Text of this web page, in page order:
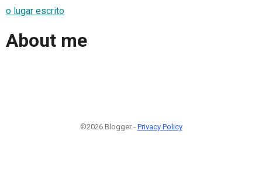
o lugar escrito
About me
©2026 Blogger - Privacy Policy